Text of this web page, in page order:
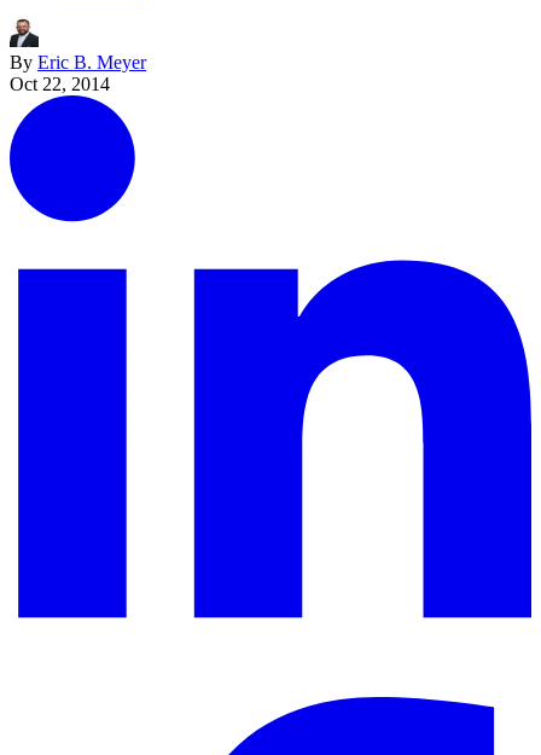
By Eric B. Meyer
Oct 22, 2014